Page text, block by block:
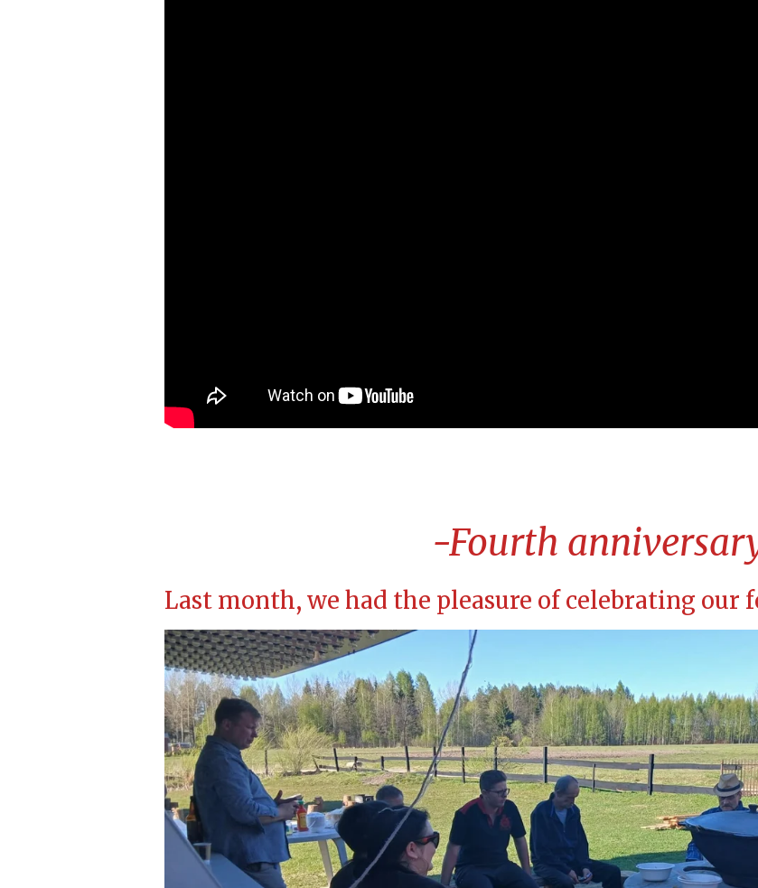
-Fourth
Last month, we had the pleasure of celebrating our